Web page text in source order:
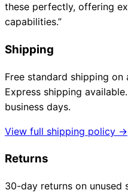
these perfectly, offering
capabilities.”
Shipping
Free standard shipping
Express shipping
business days.
View full shipping policy →
Returns
30-day returns on unused